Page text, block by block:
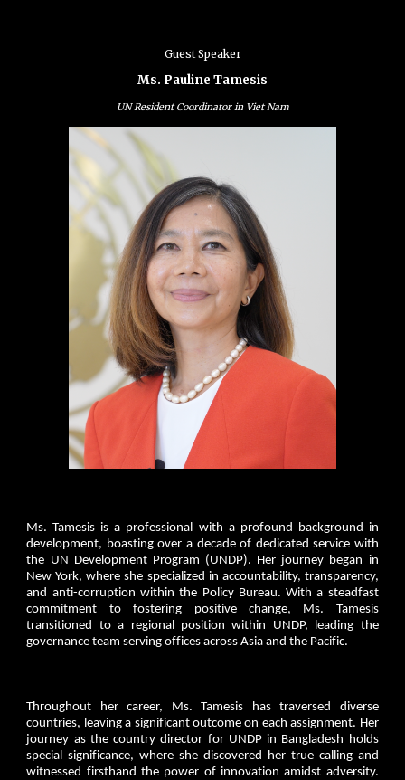
Guest Speaker
Ms. Pauline Tamesis
UN Resident Coordinator in Viet Nam
Ms. Tamesis is a professional with a profound background in
development, boasting over a decade of dedicated service with
the UN Development Program (UNDP). Her journey began in
New York, where she specialized in accountability, transparency,
and anti-corruption within the Policy Bureau. With a steadfast
commitment to fostering positive change, Ms. Tamesis
transitioned to a regional position within UNDP, leading the
governance team serving offices across Asia and the Pacific.
Throughout her career, Ms. Tamesis has traversed diverse
countries, leaving a significant outcome on each assignment. Her
journey as the country director for UNDP in Bangladesh holds
special significance, where she discovered her true calling and
witnessed firsthand the power of innovation amidst adversity.